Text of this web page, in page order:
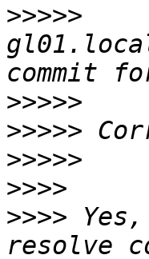
>>>>>
>>>>>
>>>>>
>>>>>
>>>>
>>>>